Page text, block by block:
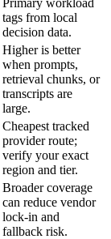
tags from local
decision data.
Higher is better
when prompts,
retrieval chunks, or
transcripts are
large.
Cheapest tracked
provider route;
verify your exact
region and tier.
Broader coverage
can reduce vendor
lock-in and
fallback risk.